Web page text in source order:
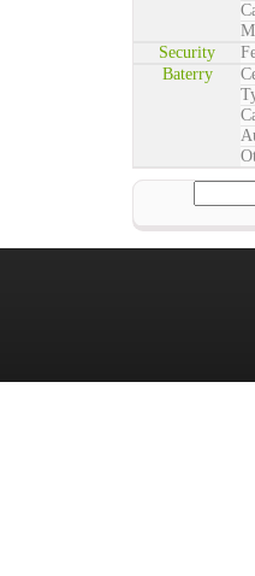
Security
Baterry